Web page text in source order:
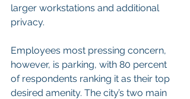
larger workstations and additional
privacy.
Employees most pressing concern,
however, is parking, with 80 percent
of respondents ranking it as their top
desired amenity. The city’s two main